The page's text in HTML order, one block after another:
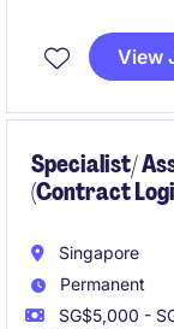
C&B
You will work
View
Specialist/
(Contract
Singapore
Permanent
SG$5,000 -